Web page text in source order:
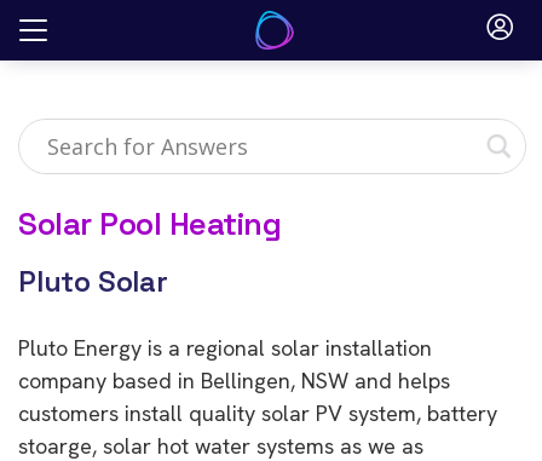
Skip
Solar Pool Heating
Pluto Solar
Pluto Energy is a regional solar installation
company based in Bellingen, NSW and helps
customers install quality solar PV system, battery
stoarge, solar hot water systems as we as